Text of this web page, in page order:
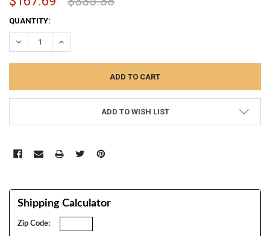
CURRENT
STOCK:
QUANTITY:
DECREASE QUANTITY:INCREASE QUANTITY:
ADD TO WISH LIST
Shipping Calculator
Zip Code: